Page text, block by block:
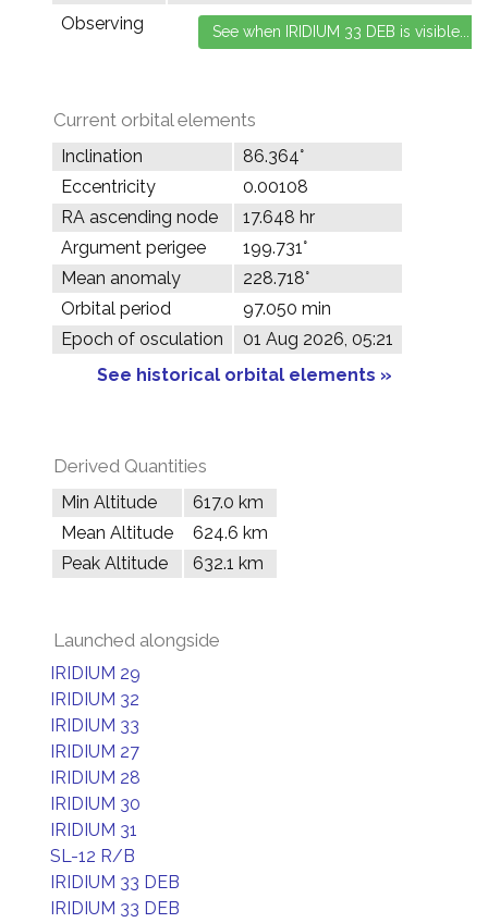
Observing
Current orbital elements
Inclination
86.364°
Eccentricity
0.00108
RA ascending node
17.648 hr
Argument perigee
199.731°
Mean anomaly
228.718°
Orbital period
97.050 min
Epoch of osculation
01 Aug 2026, 05:21
See historical orbital elements »
Derived Quantities
Min Altitude
617.0 km
Mean Altitude
624.6 km
Peak Altitude
632.1 km
Launched alongside
IRIDIUM 29
IRIDIUM 32
IRIDIUM 33
IRIDIUM 27
IRIDIUM 28
IRIDIUM 30
IRIDIUM 31
SL-12 R/B
IRIDIUM 33 DEB
IRIDIUM 33 DEB